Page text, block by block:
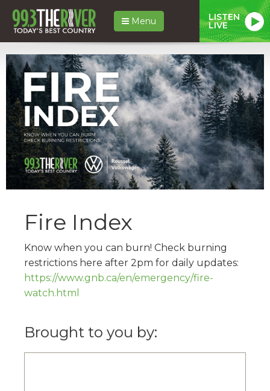
Menu LISTEN
LIVE
Fire Index
Know when you can burn! Check burning
restrictions here after 2pm for daily updates:
https://www.gnb.ca/en/emergency/fire-
watch.html
Brought to you by: